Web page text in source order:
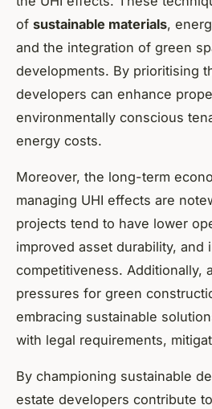
of sustainable materials,
and the integration of green
developments. By prioritising
developers can enhance
environmentally conscious
energy costs.
Moreover, the long-term
managing UHI effects are
projects tend to have lower
improved asset durability, and
competitiveness. Additionally,
pressures for green
embracing sustainable
with legal requirements,
By championing sustainable
estate developers contribute